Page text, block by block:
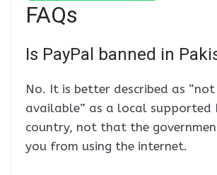
FAQs
Is PayPal banned in
No. It is better described as
available” as a local supported
country, not that the
you from using the internet.